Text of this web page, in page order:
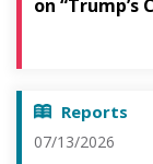
on “Trump’s
Reports
07/13/2026